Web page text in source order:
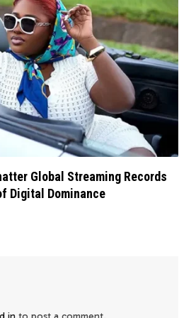
Global Streaming Records
Digital Dominance